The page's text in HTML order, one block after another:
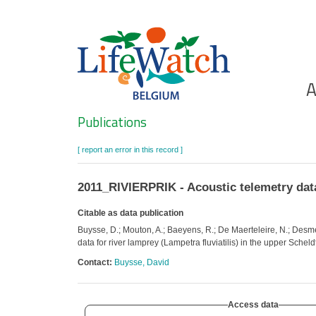
Search
Publications
[ report an error in this record ]
2011_RIVIERPRIK - Acoustic telemetry
Citable as data publication
Buysse, D.; Mouton, A.; Baeyens, R.; De Maerteleire, N.;
data for river lamprey (Lampetra fluviatilis) in the upper
Contact: Buysse, David
Access data